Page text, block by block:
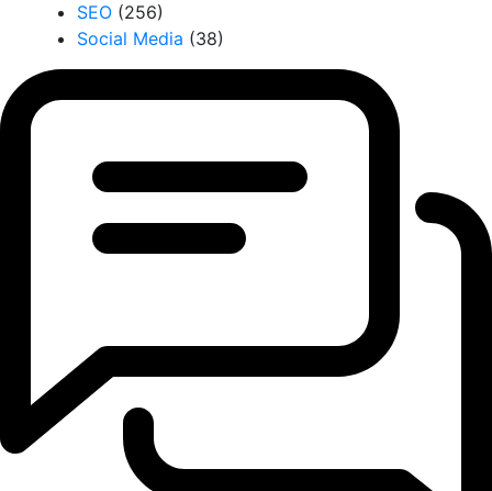
SEO (256)
Social Media (38)